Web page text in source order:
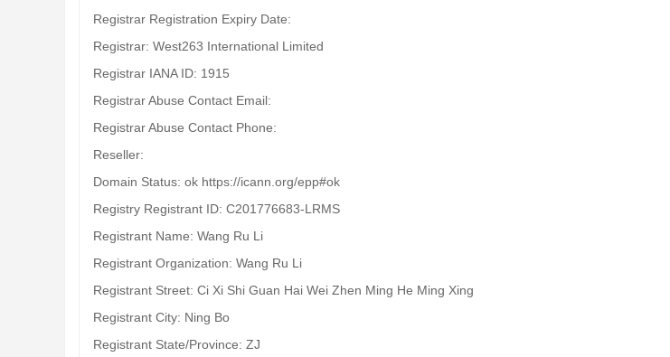
Registrar Registration Expiry Date:
Registrar: West263 International Limited
Registrar IANA ID: 1915
Registrar Abuse Contact Email:
Registrar Abuse Contact Phone:
Reseller:
Domain Status: ok https://icann.org/epp#ok
Registry Registrant ID: C201776683-LRMS
Registrant Name: Wang Ru Li
Registrant Organization: Wang Ru Li
Registrant Street: Ci Xi Shi Guan Hai Wei Zhen Ming He Ming Xing
Registrant City: Ning Bo
Registrant State/Province: ZJ